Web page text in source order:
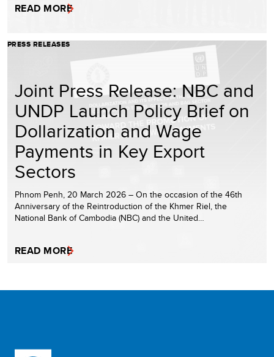
READ MORE
PRESS RELEASES
Joint Press Release: NBC and
UNDP Launch Policy Brief on
Dollarization and Wage
Payments in Key Export
Sectors
Phnom Penh, 20 March 2026 – On the occasion of the 46th
Anniversary of the Reintroduction of the Khmer Riel, the
National Bank of Cambodia (NBC) and the United…
READ MORE